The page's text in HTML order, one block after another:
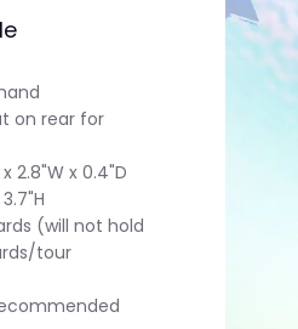
on rear for
2.8"W x 0.4"D
(will not hold
tour